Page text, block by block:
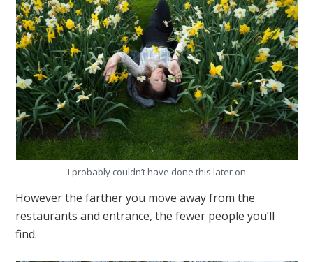
I probably couldn’t have done this later on
However the farther you move away from the
restaurants and entrance, the fewer people you’ll
find.